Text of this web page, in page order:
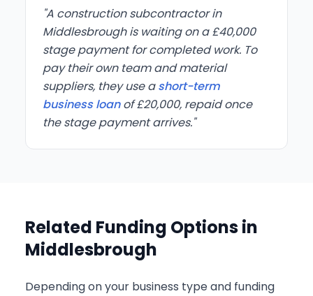
"A construction subcontractor in
Middlesbrough is waiting on a £40,000
stage payment for completed work. To
pay their own team and material
suppliers, they use ashort-term
business loanof £20,000, repaid once
the stage payment arrives."
Related Funding Options in
Middlesbrough
Depending on your business type and funding